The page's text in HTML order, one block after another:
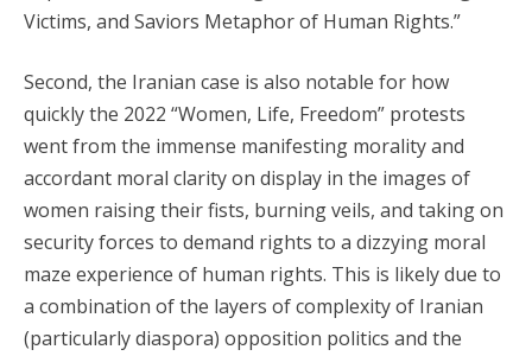
Victims, and Saviors Metaphor of Human Rights.”
Second, the Iranian case is also notable for how
quickly the 2022 “Women, Life, Freedom” protests
went from the immense manifesting morality and
accordant moral clarity on display in the images of
women raising their fists, burning veils, and taking on
security forces to demand rights to a dizzying moral
maze experience of human rights. This is likely due to
a combination of the layers of complexity of Iranian
(particularly diaspora) opposition politics and the